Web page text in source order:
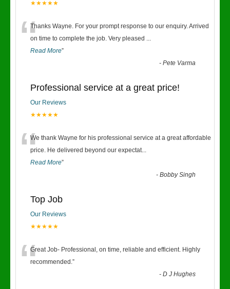
★★★★★
“Thanks Wayne. For your prompt response to our enquiry. Arrived
on time to complete the job. Very pleased ...
Read More”
-Pete Varma
Professional service at a great price!
Our Reviews
★★★★★
“We thank Wayne for his professional service at a great affordable
price. He delivered beyond our expectat...
Read More”
-Bobby Singh
Top Job
Our Reviews
★★★★★
“Great Job- Professional, on time, reliable and efficient. Highly
recommended.”
-D J Hughes